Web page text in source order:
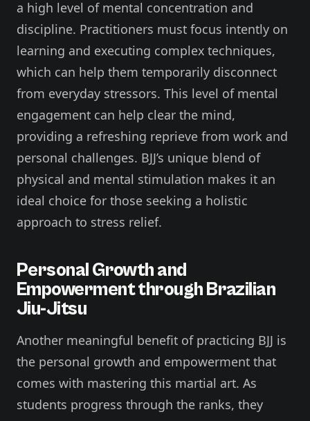
a high level of mental concentration and
discipline. Practitioners must focus intently on
learning and executing complex techniques,
which can help them temporarily disconnect
from everyday stressors. This level of mental
engagement can help clear the mind,
providing a refreshing reprieve from work and
personal challenges. BJJ’s unique blend of
physical and mental stimulation makes it an
ideal choice for those seeking a holistic
approach to stress relief.
Personal Growth and
Empowerment through Brazilian
Jiu-Jitsu
Another meaningful benefit of practicing BJJ is
the personal growth and empowerment that
comes with mastering this martial art. As
students progress through the ranks, they